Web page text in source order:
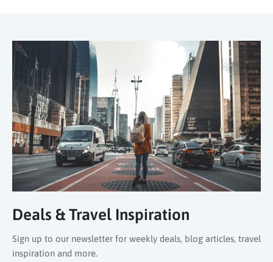
Deals & Travel Inspiration
Sign up to our newsletter for weekly deals, blog articles, travel
inspiration and more.